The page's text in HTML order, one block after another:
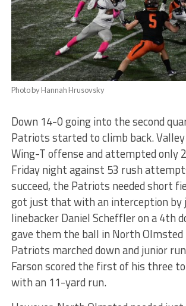
Photo by Hannah Hrusovsky
Down 14-0 going into the second
Patriots started to climb back.
Wing-T offense and attempted only
Friday night against 53 rush
succeed, the Patriots needed short
got just that with an interception by
linebacker Daniel Scheffler on a 4th
gave them the ball in North
Patriots marched down and junior
Farson scored the first of his three
with an 11-yard run.